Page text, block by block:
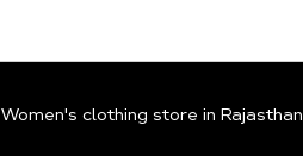
Women's clothing store in Rajasthan